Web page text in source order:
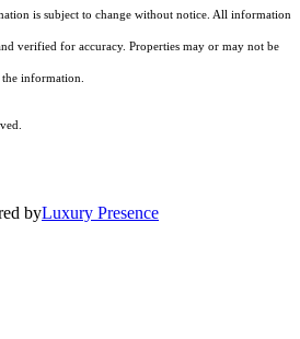
is subject to change without notice. All information
verified for accuracy. Properties may or may not be
information.
byLuxury Presence